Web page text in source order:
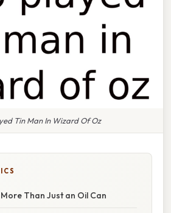
Tin Man In Wizard Of Oz
Than Just an Oil Can